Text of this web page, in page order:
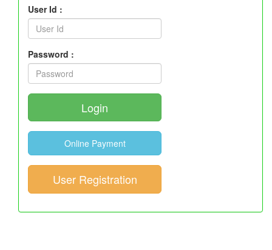
User Id :
Password :
Login
Online Payment
User Registration